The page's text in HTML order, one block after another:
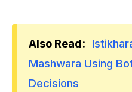
Also Read:
Mashwara Using
Decisions